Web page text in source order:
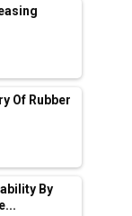
Go-To
from
Plant to
Of Rubber
By